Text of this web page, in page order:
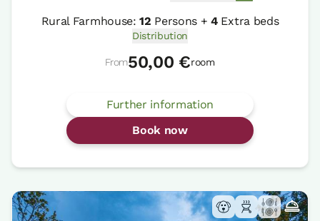
Rural Farmhouse:12 Persons +4Extra beds
Distribution
From50,00 €room
Further information
Book now